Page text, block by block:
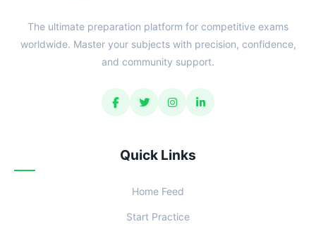
The ultimate preparation platform for competitive exams
worldwide. Master your subjects with precision, confidence,
and community support.
Quick Links
Home Feed
Start Practice